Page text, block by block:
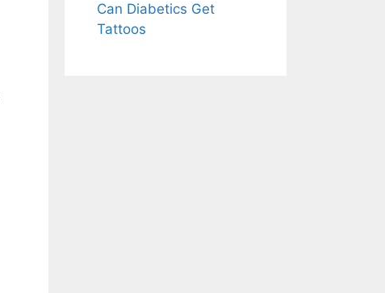
Can Diabetics Get
Tattoos